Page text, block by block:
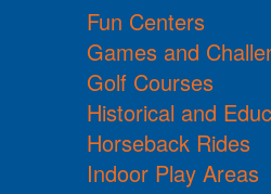
Fun Centers
Games and
Golf Courses
Historical and
Horseback Rides
Indoor Play Areas